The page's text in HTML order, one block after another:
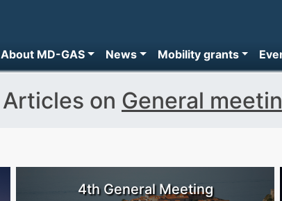
About MD-GAS News Mobility grants
Articles on General
4th General Meeting